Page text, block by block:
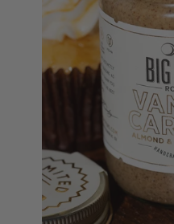
maple, Saigon
combine for peanut